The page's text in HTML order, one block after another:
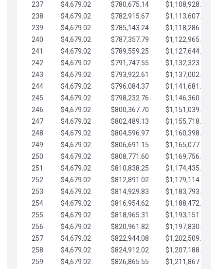
237
$4,679.02 $780,675.14
$1,108,928.75
238
$4,679.02 $782,915.67
$1,113,607.77
239
$4,679.02 $785,143.24
$1,118,286.79
240
$4,679.02 $787,357.79
$1,122,965.82
241
$4,679.02 $789,559.25
$1,127,644.84
242
$4,679.02 $791,747.55
$1,132,323.87
243
$4,679.02 $793,922.61
$1,137,002.89
244
$4,679.02 $796,084.37
$1,141,681.91
245
$4,679.02 $798,232.76
$1,146,360.94
246
$4,679.02 $800,367.70
$1,151,039.96
247
$4,679.02 $802,489.13
$1,155,718.99
248
$4,679.02 $804,596.97
$1,160,398.01
249
$4,679.02 $806,691.15
$1,165,077.04
250
$4,679.02 $808,771.60
$1,169,756.06
251
$4,679.02 $810,838.25
$1,174,435.08
252
$4,679.02 $812,891.02
$1,179,114.11
253
$4,679.02 $814,929.83
$1,183,793.13
254
$4,679.02 $816,954.62
$1,188,472.16
255
$4,679.02 $818,965.31
$1,193,151.18
256
$4,679.02 $820,961.82
$1,197,830.21
257
$4,679.02 $822,944.08
$1,202,509.23
258
$4,679.02 $824,912.02
$1,207,188.25
259
$4,679.02 $826,865.55 $1,211,867.28